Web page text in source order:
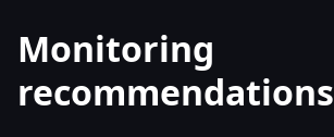
Monitoring
recommendations